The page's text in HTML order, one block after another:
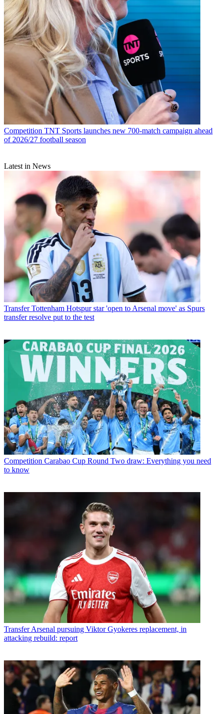
Competition TNT Sports launches new 700-match campaign ahead
of 2026/27 football season
Latest in News
Transfer Tottenham Hotspur star 'open to Arsenal move' as Spurs
transfer resolve put to the test
Competition Carabao Cup Round Two draw: Everything you need
to know
Transfer Arsenal pursuing Viktor Gyokeres replacement, in
attacking rebuild: report